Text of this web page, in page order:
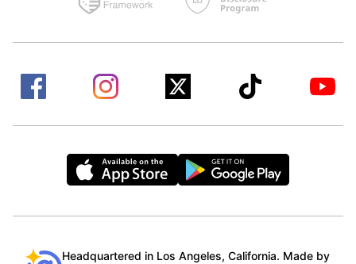
Headquartered in Los Angeles, California. Made by